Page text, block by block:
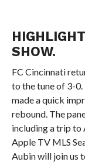
SHOW.
FC Cincinnati
to the tune of 3-
made a quick
rebound. The
including a trip to
Apple TV MLS
Aubin will join us